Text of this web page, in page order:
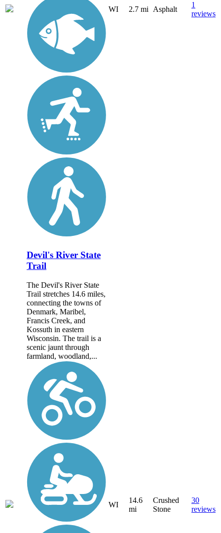
WI 2.7 mi Asphalt
1
reviews
Devil's River State
Trail
The Devil's River State
Trail stretches 14.6 miles,
connecting the towns of
Denmark, Maribel,
Francis Creek, and
Kossuth in eastern
Wisconsin. The trail is a
scenic jaunt through
farmland, woodland,...
WI
14.6
mi
Crushed
Stone
30
reviews